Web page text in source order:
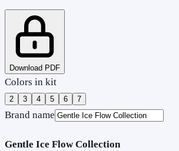
Download PDF
Colors in kit
2 3 4 5 6 7
Brand name
Gentle Ice Flow Collection